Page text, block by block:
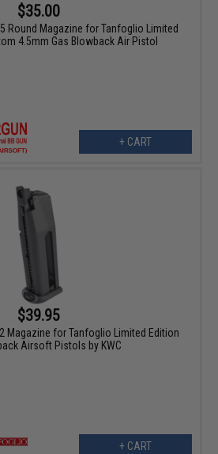
$35.00
Round Magazine for Tanfoglio Limited
4.5mm Gas Blowback Air Pistol
+ CART
$39.95
Magazine for Tanfoglio Limited Edition
Airsoft Pistols by KWC
+ CART